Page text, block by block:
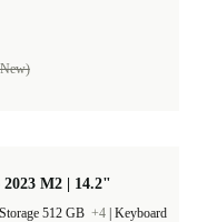
M2 | 14.2"
Storage 512 GB +4 Keyboard